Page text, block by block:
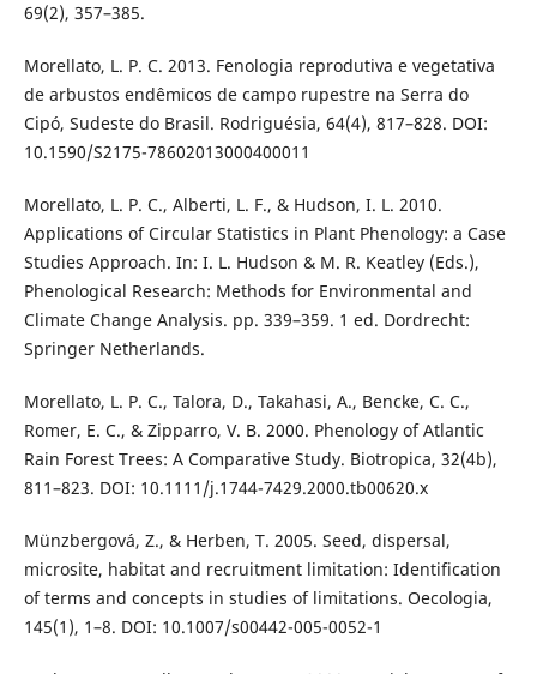
69(2), 357–385.
Morellato, L. P. C. 2013. Fenologia reprodutiva e vegetativa
de arbustos endêmicos de campo rupestre na Serra do
Cipó, Sudeste do Brasil. Rodriguésia, 64(4), 817–828. DOI:
10.1590/S2175-78602013000400011
Morellato, L. P. C., Alberti, L. F., & Hudson, I. L. 2010.
Applications of Circular Statistics in Plant Phenology: a Case
Studies Approach. In: I. L. Hudson & M. R. Keatley (Eds.),
Phenological Research: Methods for Environmental and
Climate Change Analysis. pp. 339–359. 1 ed. Dordrecht:
Springer Netherlands.
Morellato, L. P. C., Talora, D., Takahasi, A., Bencke, C. C.,
Romer, E. C., & Zipparro, V. B. 2000. Phenology of Atlantic
Rain Forest Trees: A Comparative Study. Biotropica, 32(4b),
811–823. DOI: 10.1111/j.1744-7429.2000.tb00620.x
Münzbergová, Z., & Herben, T. 2005. Seed, dispersal,
microsite, habitat and recruitment limitation: Identification
of terms and concepts in studies of limitations. Oecologia,
145(1), 1–8. DOI: 10.1007/s00442-005-0052-1